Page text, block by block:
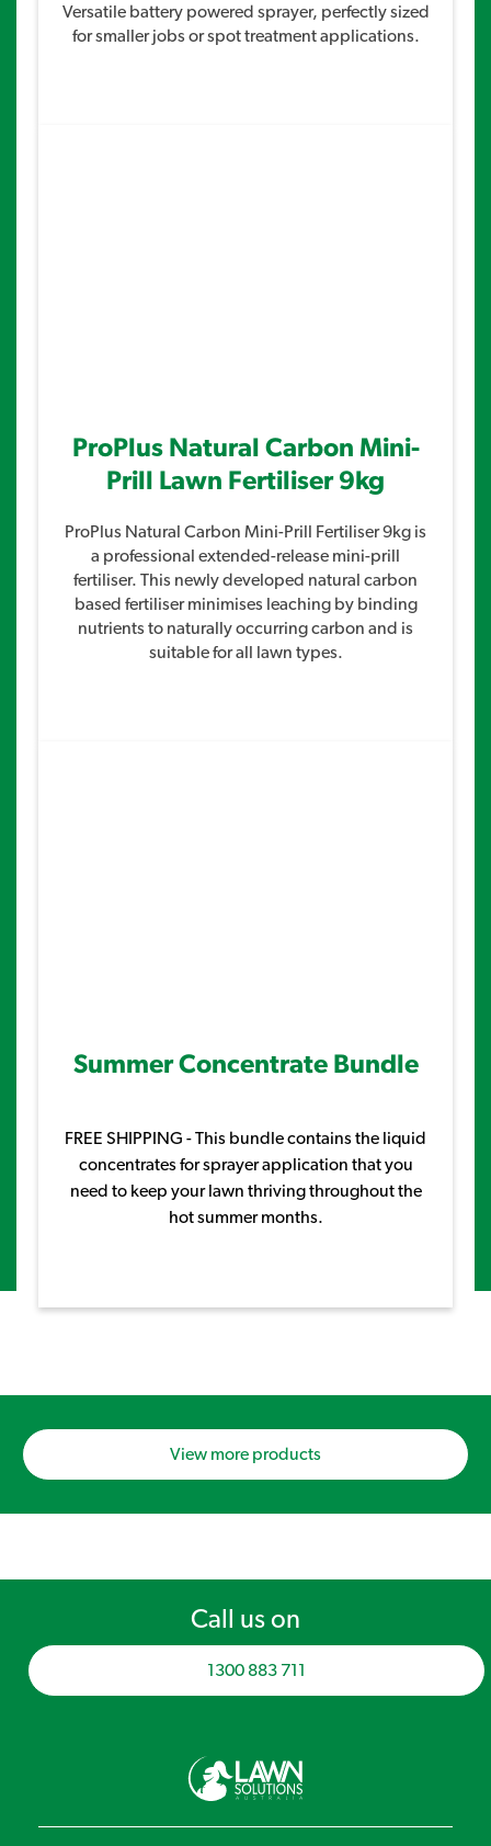
Versatile battery powered sprayer, perfectly sized
for smaller jobs or spot treatment applications.
ProPlus Natural Carbon Mini-
Prill Lawn Fertiliser 9kg
ProPlus Natural Carbon Mini-Prill Fertiliser 9kg is
a professional extended-release mini-prill
fertiliser. This newly developed natural carbon
based fertiliser minimises leaching by binding
nutrients to naturally occurring carbon and is
suitable for all lawn types.
Summer Concentrate Bundle
FREE SHIPPING - This bundle contains the liquid
concentrates for sprayer application that you
need to keep your lawn thriving throughout the
hot summer months.
View more products
Call us on
1300 883 711